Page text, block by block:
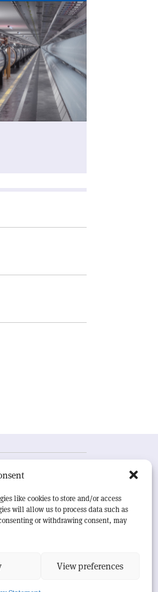
like cookies to store and/or access
will allow us to process data such as
or withdrawing consent, may
View preferences
the international
from around the
record of the ongoing
of the basic laws